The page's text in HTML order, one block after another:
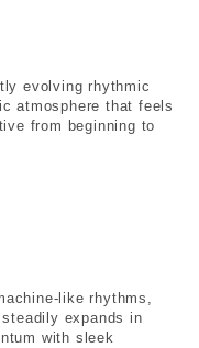
evolving rhythmic
atmosphere that feels
from beginning to
like rhythms,
expands in
with sleek